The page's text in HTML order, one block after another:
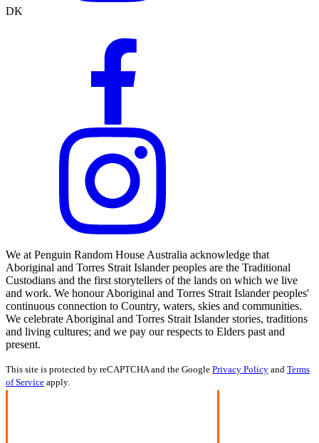
DK
We at Penguin Random House Australia acknowledge that
Aboriginal and Torres Strait Islander peoples are the Traditional
Custodians and the first storytellers of the lands on which we live
and work. We honour Aboriginal and Torres Strait Islander peoples'
continuous connection to Country, waters, skies and communities.
We celebrate Aboriginal and Torres Strait Islander stories, traditions
and living cultures; and we pay our respects to Elders past and
present.
This site is protected by reCAPTCHA and the Google Privacy Policy and Terms
of Service apply.